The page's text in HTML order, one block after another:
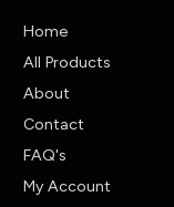
Home
All Products
About
Contact
FAQ's
My Account